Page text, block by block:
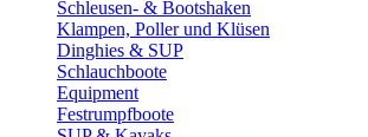
Schleusen- & Bootshaken
Klampen, Poller und Klüsen
Dinghies & SUP
Schlauchboote
Equipment
Festrumpfboote